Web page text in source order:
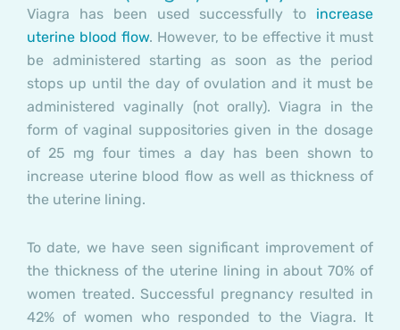
Viagra has been used successfully to increase
uterine blood flow. However, to be effective it must
be administered starting as soon as the period
stops up until the day of ovulation and it must be
administered vaginally (not orally). Viagra in the
form of vaginal suppositories given in the dosage
of 25 mg four times a day has been shown to
increase uterine blood flow as well as thickness of
the uterine lining.
To date, we have seen significant improvement of
the thickness of the uterine lining in about 70% of
women treated. Successful pregnancy resulted in
42% of women who responded to the Viagra. It